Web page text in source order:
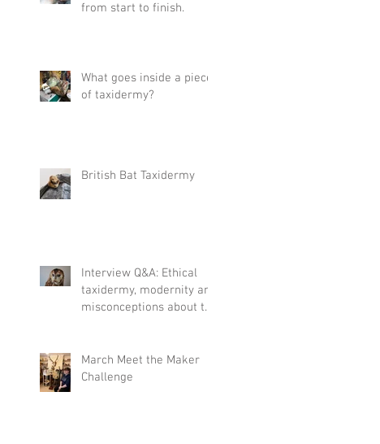
from start to finish.
What goes inside a piece
of taxidermy?
British Bat Taxidermy
Interview Q&A: Ethical
taxidermy, modernity and
misconceptions about the
March Meet the Maker
Challenge